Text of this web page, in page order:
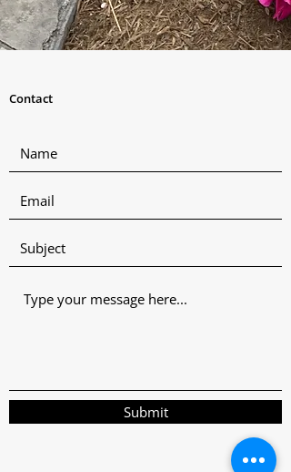
Contact
Submit